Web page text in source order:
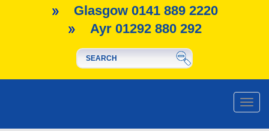
Glasgow 0141 889 2220
Ayr 01292 880 292
Toggle